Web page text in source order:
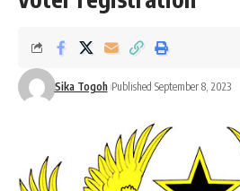
Sika Togoh Published September 8, 2023